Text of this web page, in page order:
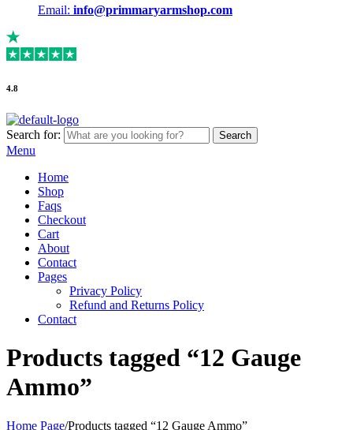
Email: info@primmaryarmshop.com
4.8
Search for: Search
Menu
Home
Shop
Faqs
Checkout
Cart
About
Contact
Pages
Privacy Policy
Refund and Returns Policy
Contact
Products tagged “12 Gauge
Ammo”
Home Page/Products tagged “12 Gauge Ammo”